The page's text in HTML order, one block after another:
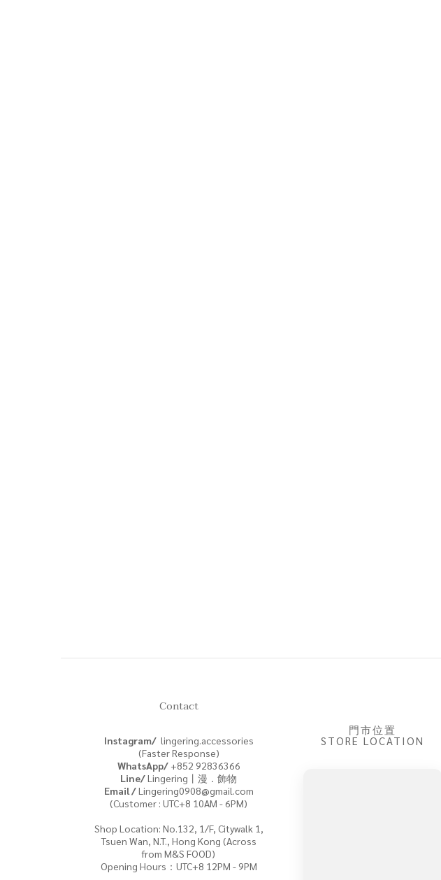
Contact
Instagram/lingering.accessories
(Faster Response)
WhatsApp/+852 92836366
Line/Lingering丨漫．飾物
Email /Lingering0908@gmail.com
(Customer : UTC+8 10AM - 6PM)
Shop Location: No.132, 1/F, Citywalk 1,
Tsuen Wan, N.T., Hong Kong (Across
from M&S FOOD)
Opening Hours：UTC+8 12PM - 9PM
門市位置
STORE LOCATION